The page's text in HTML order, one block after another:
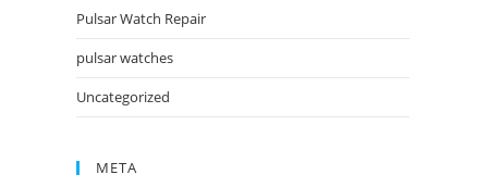
Pulsar Watch Repair
pulsar watches
Uncategorized
META